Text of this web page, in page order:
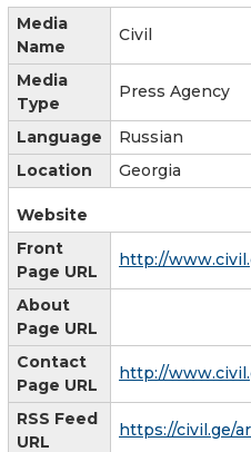
Media
Name
Civil
Media
Type
Press Agency
Language
Russian
Location
Georgia
Website
Front
Page URL
http://
About
Page URL
Contact
Page URL
http://
RSS Feed
URL
https://civil.ge/